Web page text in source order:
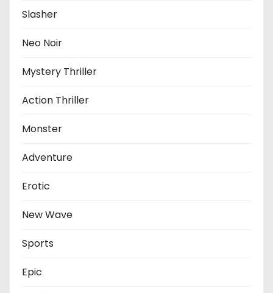
Slasher
Neo Noir
Mystery Thriller
Action Thriller
Monster
Adventure
Erotic
New Wave
Sports
Epic